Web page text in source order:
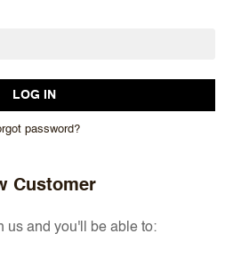
password?
Customer
us and you'll be able to: